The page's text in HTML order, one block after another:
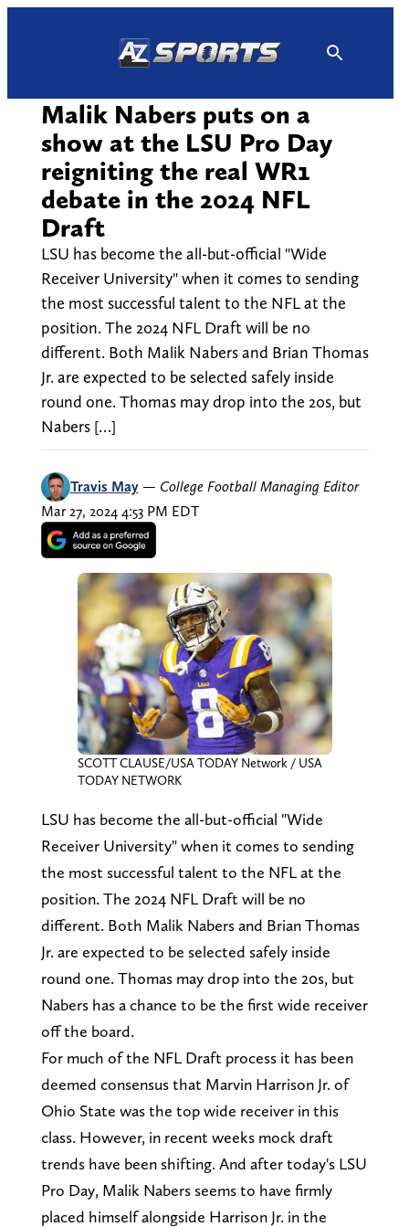
Malik Nabers puts on a
show at the LSU Pro Day
reigniting the real WR1
debate in the 2024 NFL
Draft
LSU has become the all-but-official "Wide
Receiver University" when it comes to sending
the most successful talent to the NFL at the
position. The 2024 NFL Draft will be no
different. Both Malik Nabers and Brian Thomas
Jr. are expected to be selected safely inside
round one. Thomas may drop into the 20s, but
Nabers […]
Travis May — College Football Managing Editor
Mar 27, 2024 4:53 PM EDT
SCOTT CLAUSE/USA TODAY Network / USA
TODAY NETWORK
LSU has become the all-but-official "Wide
Receiver University" when it comes to sending
the most successful talent to the NFL at the
position. The 2024 NFL Draft will be no
different. Both Malik Nabers and Brian Thomas
Jr. are expected to be selected safely inside
round one. Thomas may drop into the 20s, but
Nabers has a chance to be the first wide receiver
off the board.
For much of the NFL Draft process it has been
deemed consensus that Marvin Harrison Jr. of
Ohio State was the top wide receiver in this
class. However, in recent weeks mock draft
trends have been shifting. And after today's LSU
Pro Day, Malik Nabers seems to have firmly
placed himself alongside Harrison Jr. in the